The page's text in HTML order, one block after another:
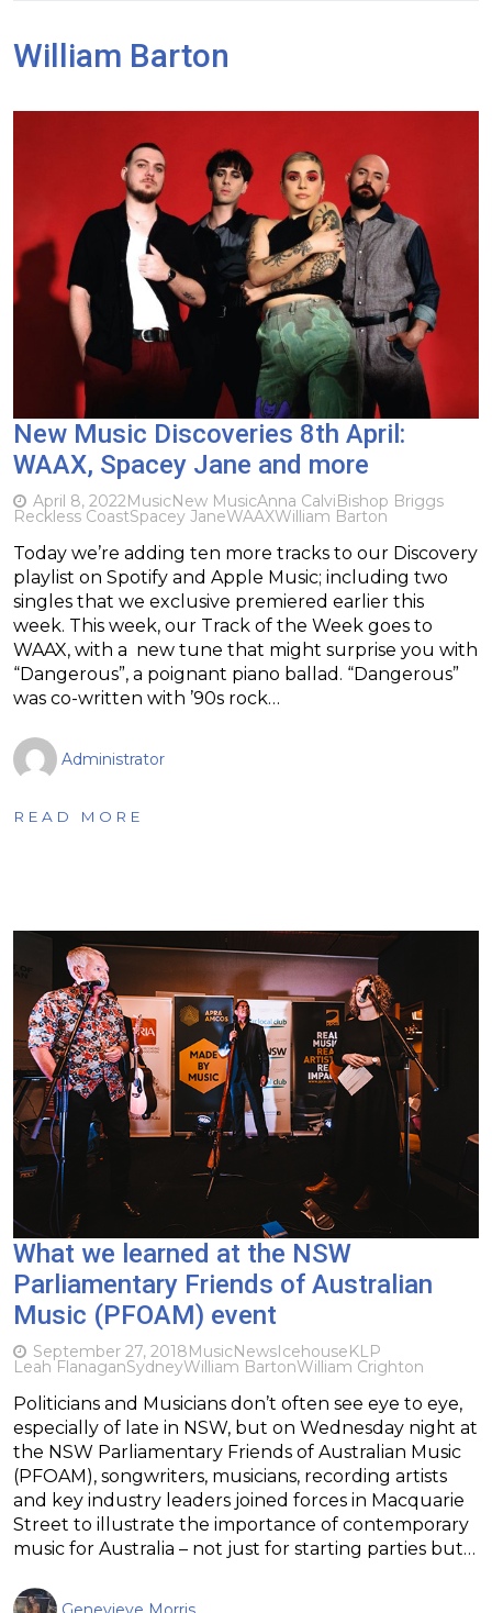
William Barton
New Music Discoveries 8th April:
WAAX, Spacey Jane and more
April 8, 2022MusicNew MusicAnna CalviBishop Briggs
Reckless CoastSpacey JaneWAAXWilliam Barton
Today we’re adding ten more tracks to our Discovery
playlist on Spotify and Apple Music; including two
singles that we exclusive premiered earlier this
week. This week, our Track of the Week goes to
WAAX, with a new tune that might surprise you with
“Dangerous”, a poignant piano ballad. “Dangerous”
was co-written with ’90s rock…
Administrator
READ MORE
What we learned at the NSW
Parliamentary Friends of Australian
Music (PFOAM) event
September 27, 2018MusicNewsIcehouseKLP
Leah FlanaganSydneyWilliam BartonWilliam Crighton
Politicians and Musicians don’t often see eye to eye,
especially of late in NSW, but on Wednesday night at
the NSW Parliamentary Friends of Australian Music
(PFOAM), songwriters, musicians, recording artists
and key industry leaders joined forces in Macquarie
Street to illustrate the importance of contemporary
music for Australia – not just for starting parties but…